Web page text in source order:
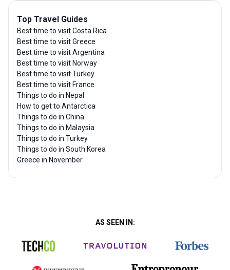
Top Travel Guides
Best time to visit Costa Rica
Best time to visit Greece
Best time to visit Argentina
Best time to visit Norway
Best time to visit Turkey
Best time to visit France
Things to do in Nepal
How to get to Antarctica
Things to do in China
Things to do in Malaysia
Things to do in Turkey
Things to do in South Korea
Greece in November
AS SEEN IN: